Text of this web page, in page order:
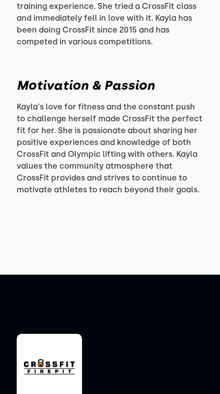
training experience. She tried a CrossFit class
and immediately fell in love with it. Kayla has
been doing CrossFit since 2015 and has
competed in various competitions.
Motivation & Passion
Kayla's love for fitness and the constant push
to challenge herself made CrossFit the perfect
fit for her. She is passionate about sharing her
positive experiences and knowledge of both
CrossFit and Olympic lifting with others. Kayla
values the community atmosphere that
CrossFit provides and strives to continue to
motivate athletes to reach beyond their goals.